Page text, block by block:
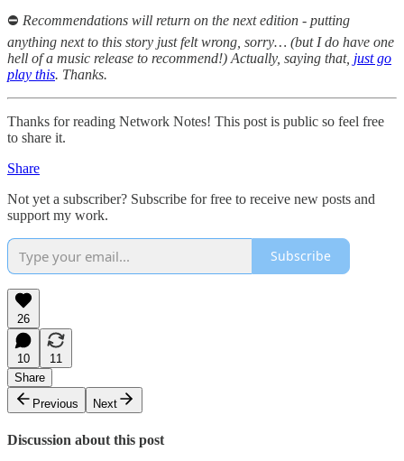
⛔️ Recommendations will return on the next edition - putting
anything next to this story just felt wrong, sorry… (but I do have one
hell of a music release to recommend!) Actually, saying that, just go
play this. Thanks.
Thanks for reading Network Notes! This post is public so feel free
to share it.
Share
Not yet a subscriber? Subscribe for free to receive new posts and
support my work.
Subscribe
26
10
11
Share
Previous
Next
Discussion about this post